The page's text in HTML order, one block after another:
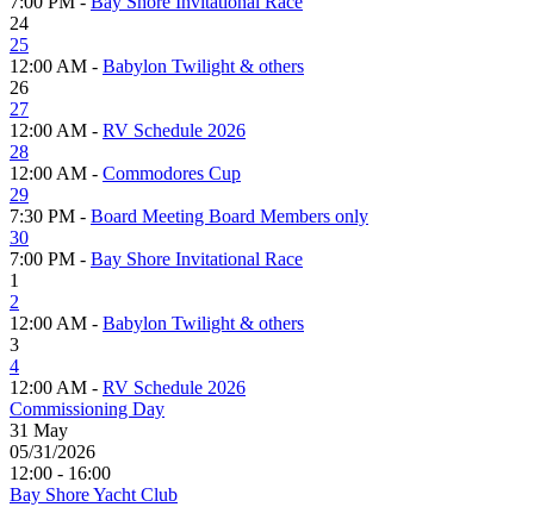
24
25
12:00 AM - Babylon Twilight & others
26
27
12:00 AM - RV Schedule 2026
28
12:00 AM - Commodores Cup
29
7:30 PM - Board Meeting Board Members only
30
7:00 PM - Bay Shore Invitational Race
1
2
12:00 AM - Babylon Twilight & others
3
4
12:00 AM - RV Schedule 2026
Commissioning Day
31 May
05/31/2026
12:00 - 16:00
Bay Shore Yacht Club